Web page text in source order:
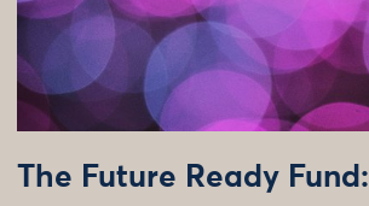
The Future Ready Fund: